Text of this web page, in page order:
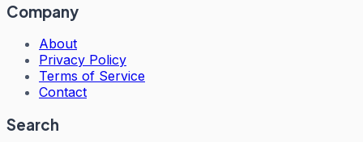
Company
About
Privacy Policy
Terms of Service
Contact
Search